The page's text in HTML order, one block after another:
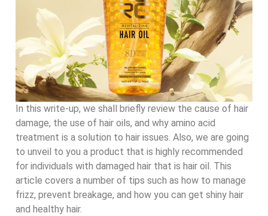
In this write-up, we shall briefly review the cause of hair
damage, the use of hair oils, and why amino acid
treatment is a solution to hair issues. Also, we are going
to unveil to you a product that is highly recommended
for individuals with damaged hair that is hair oil. This
article covers a number of tips such as how to manage
frizz, prevent breakage, and how you can get shiny hair
and healthy hair.